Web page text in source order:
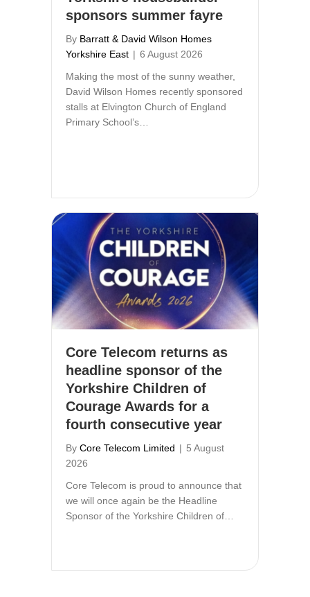
sponsors summer fayre
By Barratt & David Wilson Homes
Yorkshire East | 6 August 2026
Making the most of the sunny weather,
David Wilson Homes recently sponsored
stalls at Elvington Church of England
Primary School’s…
Core Telecom returns as
headline sponsor of the
Yorkshire Children of
Courage Awards for a
fourth consecutive year
By Core Telecom Limited | 5 August
2026
Core Telecom is proud to announce that
we will once again be the Headline
Sponsor of the Yorkshire Children of…